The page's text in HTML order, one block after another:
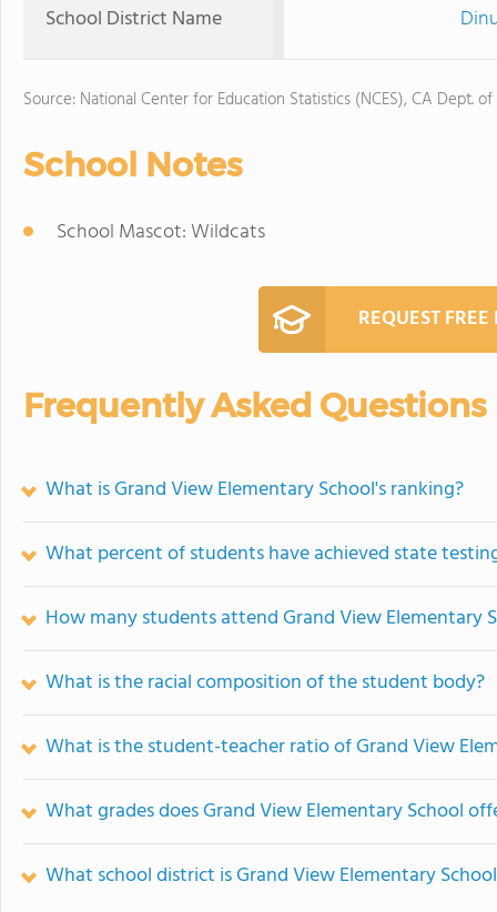
School District Name
Source: National Center for Education Statistics (NCES), CA Dept.
School Notes
School Mascot: Wildcats
REQUEST
Frequently Asked Questions
What is Grand View Elementary School's ranking?
What percent of students have achieved state
How many students attend Grand View Elementary
What is the racial composition of the student body?
What is the student-teacher ratio of Grand View
What grades does Grand View Elementary School
What school district is Grand View Elementary